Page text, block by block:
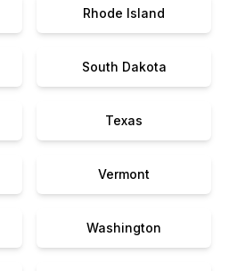
Rhode Island
South Dakota
Texas
Vermont
Washington